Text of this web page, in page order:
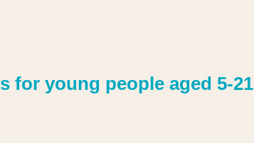
for young people aged 5-21